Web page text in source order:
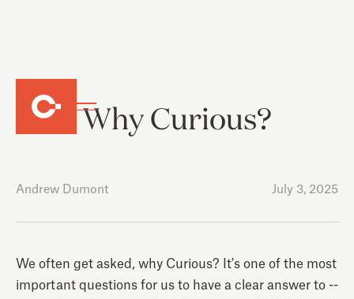
Why Curious?
Andrew Dumont July 3, 2025
We often get asked, why Curious? It's one of the most
important questions for us to have a clear answer to --